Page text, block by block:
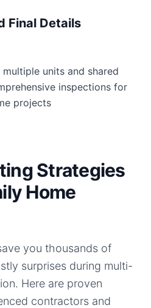
Final Details
units and shared
inspections for
projects
Strategies
Home
you thousands of
surprises during multi-
Here are proven
contractors and